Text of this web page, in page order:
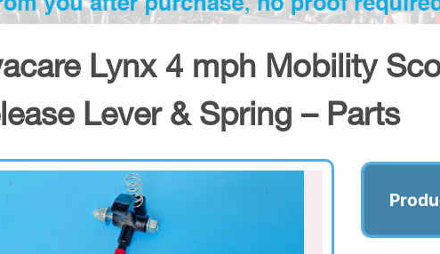
Lynx 4 mph Mobility
Lever & Spring – Parts